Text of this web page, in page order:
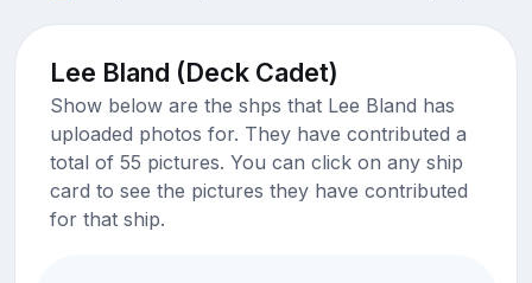
Lee Bland (Deck Cadet)
Show below are the shps that Lee Bland has
uploaded photos for. They have contributed a
total of 55 pictures. You can click on any ship
card to see the pictures they have contributed
for that ship.